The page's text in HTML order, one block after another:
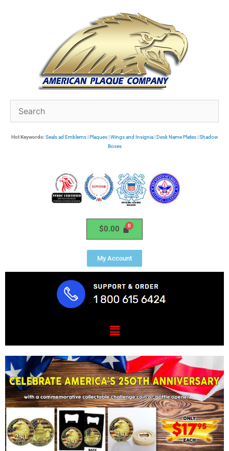
Hot Keywords: Seals ad Emblems|Plaques|Wings and Insignia|Desk Name Plates|Shadow
Boxes
$0.00
My Account
Menu